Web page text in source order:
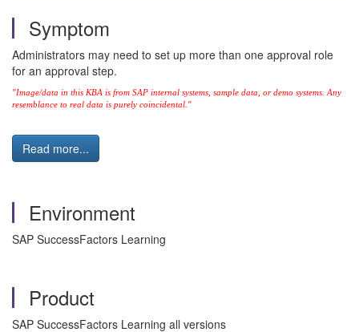
Symptom
Administrators may need to set up more than one approval role
for an approval step.
"Image/data in this KBA is from SAP internal systems, sample data, or demo systems. Any
resemblance to real data is purely coincidental."
Read more...
Environment
SAP SuccessFactors Learning
Product
SAP SuccessFactors Learning all versions